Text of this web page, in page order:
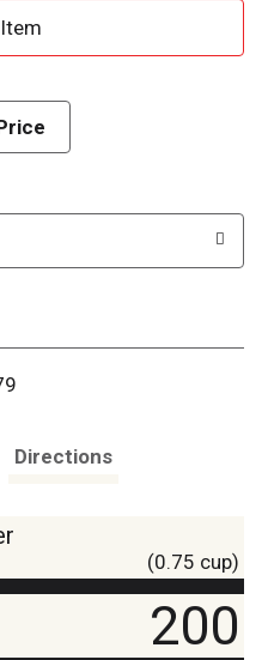
A
d
i
Directions
(0.75 cup)
200